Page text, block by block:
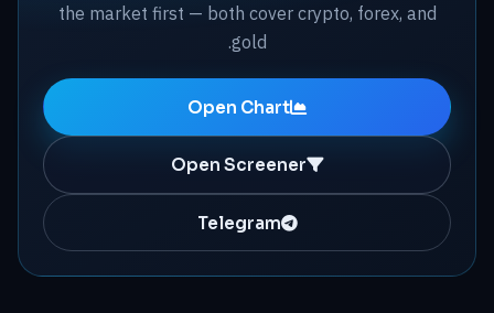
the market first — both cover crypto, forex, and
gold.
Open Chart
Open Screener
Telegram